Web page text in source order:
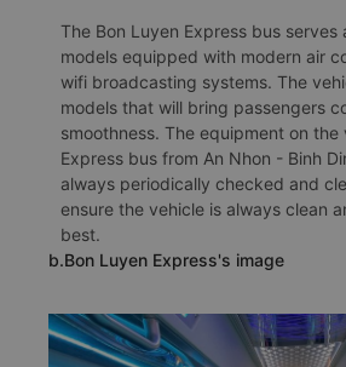
The Bon Luyen Express bus
models equipped with modern air
wifi broadcasting systems. The
models that will bring passengers
smoothness. The equipment on the
Express bus from An Nhon - Binh
always periodically checked and
ensure the vehicle is always clean
best.
b.Bon Luyen Express's image